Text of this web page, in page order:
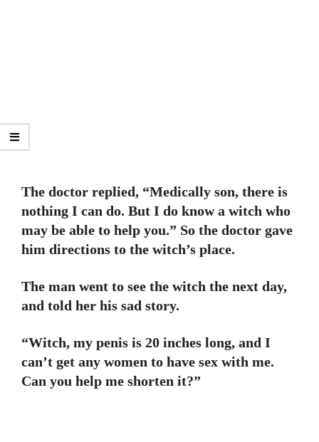
The doctor replied, “Medically son, there is
nothing I can do. But I do know a witch who
may be able to help you.” So the doctor gave
him directions to the witch’s place.
The man went to see the witch the next day,
and told her his sad story.
“Witch, my penis is 20 inches long, and I
can’t get any women to have sex with me.
Can you help me shorten it?”